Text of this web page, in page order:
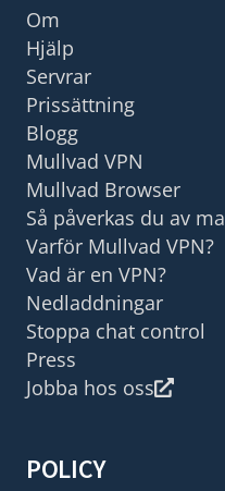
Om
Hjälp
Servrar
Prissättning
Blogg
Mullvad VPN
Mullvad Browser
Så påverkas du av
Varför Mullvad VPN?
Vad är en VPN?
Nedladdningar
Stoppa chat control
Press
Jobba hos oss
POLICY